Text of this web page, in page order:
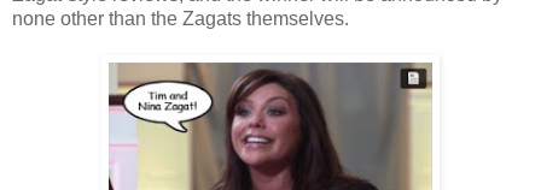
none other than the Zagats themselves.